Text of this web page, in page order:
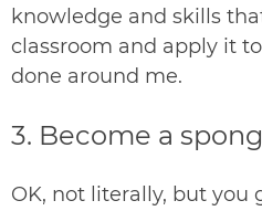
knowledge and skills
classroom and apply it
done around me.
3. Become a
OK, not literally, but you